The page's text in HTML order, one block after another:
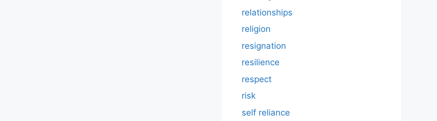
relationships
religion
resignation
resilience
respect
risk
self reliance